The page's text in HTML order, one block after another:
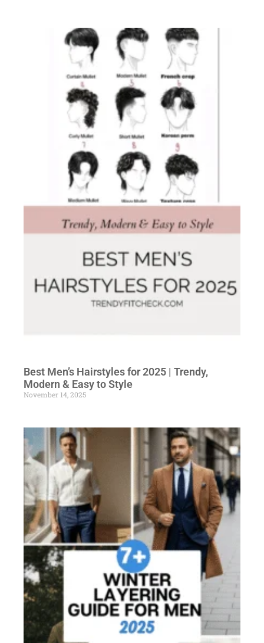
Best Men’s Hairstyles for 2025 | Trendy,
Modern & Easy to Style
November 14, 2025